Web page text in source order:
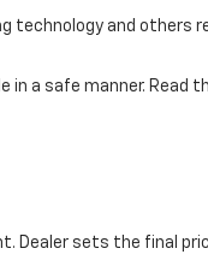
technology and others
safe manner. Read
Dealer sets the final